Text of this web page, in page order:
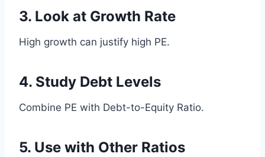
3. Look at Growth Rate
High growth can justify high PE.
4. Study Debt Levels
Combine PE with Debt-to-Equity Ratio.
5. Use with Other Ratios